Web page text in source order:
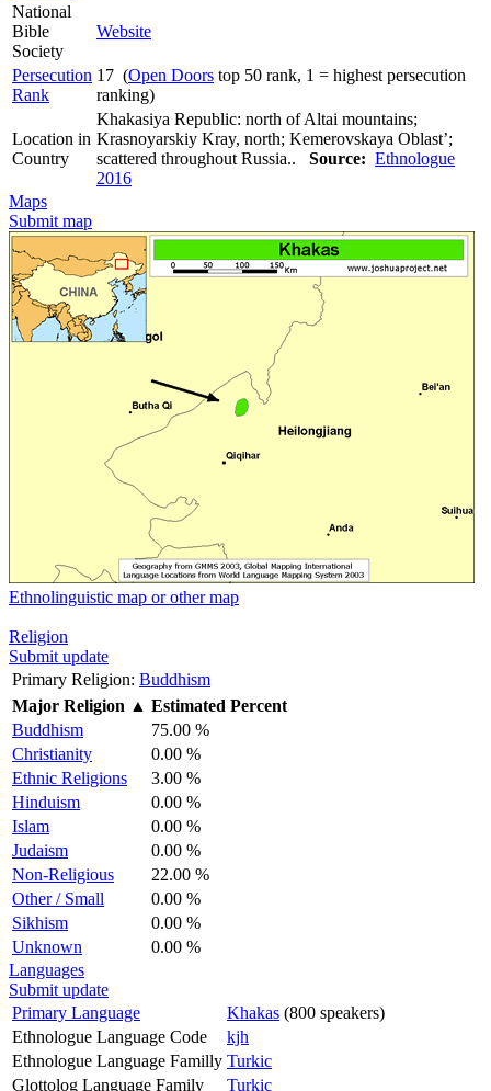
National
Bible
Society
Website
Persecution
Rank
17 (Open Doors top 50 rank, 1 = highest persecution
ranking)
Location in
Country
Khakasiya Republic: north of Altai mountains;
Krasnoyarskiy Kray, north; Kemerovskaya Oblast’;
scattered throughout Russia.. Source: Ethnologue
2016
Maps
Submit map
Ethnolinguistic map or other map
Religion
Submit update
Primary Religion: Buddhism
Major Religion ▲ Estimated Percent
Buddhism
75.00 %
Christianity
0.00 %
Ethnic Religions
3.00 %
Hinduism
0.00 %
Islam
0.00 %
Judaism
0.00 %
Non-Religious
22.00 %
Other / Small
0.00 %
Sikhism
0.00 %
Unknown
0.00 %
Languages
Submit update
Primary Language
Khakas (800 speakers)
Ethnologue Language Code
kjh
Ethnologue Language Familly Turkic
Glottolog Language Family
Turkic